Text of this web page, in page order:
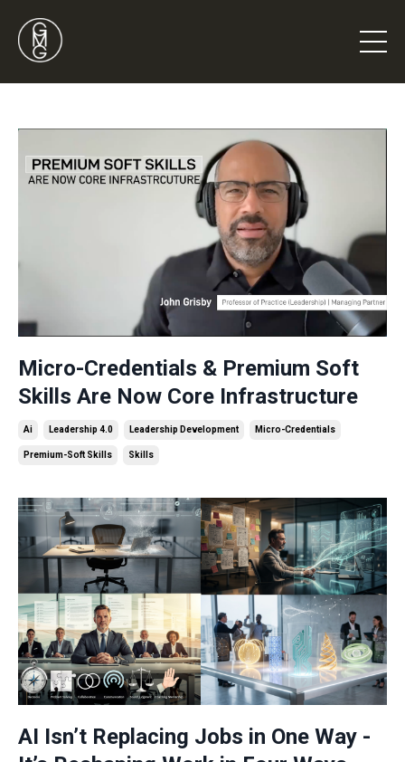
Micro-Credentials & Premium Soft
Skills Are Now Core Infrastructure
Ai Leadership 4.0 Leadership Development Micro-Credentials
Premium-Soft Skills Skills
AI Isn’t Replacing Jobs in One Way -